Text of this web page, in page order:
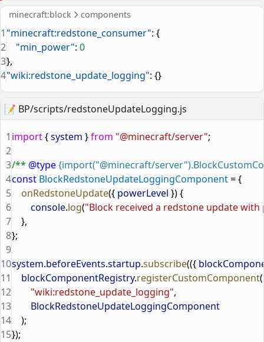
minecraft:block components
"minecraft:redstone_consumer": {
    "min_power"
: 0
},
"wiki:redstone_update_logging": {}
1
2
3
4
📝 BP/scripts/redstoneUpdateLogging.js
import { system } from "@minecraft/server";
/** @type {import("@minecraft/
const BlockRedstoneUpdateLoggingComponent = {
    onRedstoneUpdate
({ powerLevel }) {
        console
.log("Block received a redstone update with
    },
};
system.beforeEvents.startup.subscribe(({
    blockComponentRegistry
.registerCustomComponent(
        "wiki:redstone_update_logging"
,
        BlockRedstoneUpdateLoggingComponent
    );
});
1
2
3
4
5
6
7
8
9
10
11
12
13
14
15